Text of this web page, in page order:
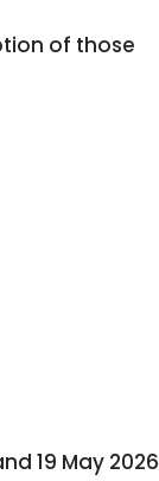
of those
19 May 2026